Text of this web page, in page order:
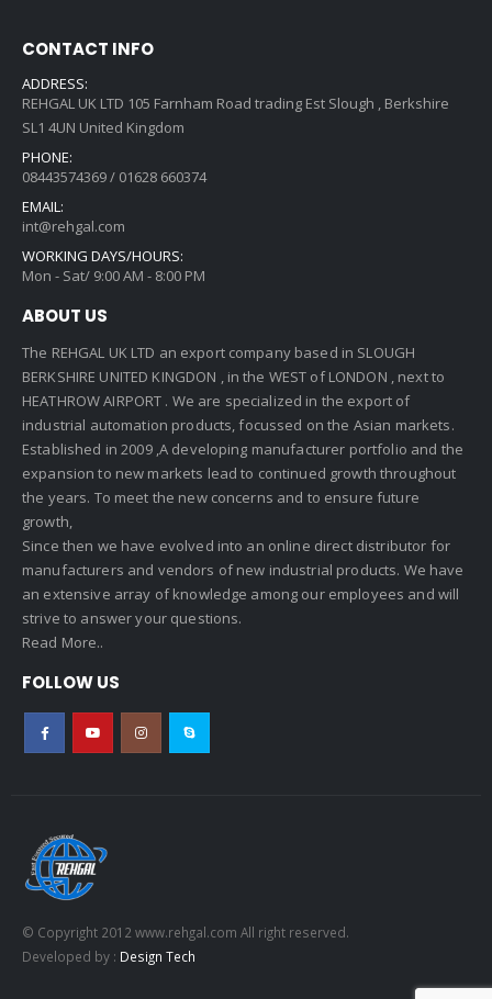
CONTACT INFO
ADDRESS:
REHGAL UK LTD 105 Farnham Road trading Est Slough , Berkshire
SL1 4UN United Kingdom
PHONE:
08443574369 / 01628 660374
EMAIL:
int@rehgal.com
WORKING DAYS/HOURS:
Mon - Sat/ 9:00 AM - 8:00 PM
ABOUT US
The REHGAL UK LTD an export company based in SLOUGH
BERKSHIRE UNITED KINGDON , in the WEST of LONDON , next to
HEATHROW AIRPORT . We are specialized in the export of
industrial automation products, focussed on the Asian markets.
Established in 2009 ,A developing manufacturer portfolio and the
expansion to new markets lead to continued growth throughout
the years. To meet the new concerns and to ensure future
growth,
Since then we have evolved into an online direct distributor for
manufacturers and vendors of new industrial products. We have
an extensive array of knowledge among our employees and will
strive to answer your questions.
Read More..
FOLLOW US
© Copyright 2012 www.rehgal.com All right reserved.
Developed by : Design Tech